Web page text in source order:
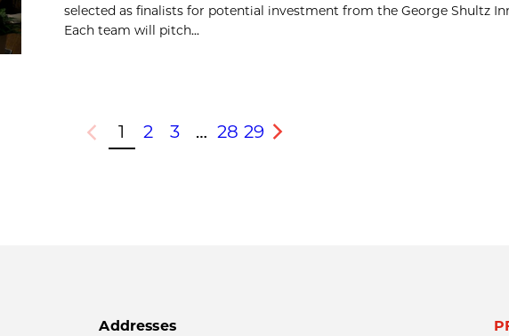
selected as finalists for potential investment from the George Shultz
Each team will pitch...
Previous
1 2 3 … 28 29
Next
Addresses